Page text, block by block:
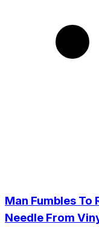
Man Fumbles To
Needle From